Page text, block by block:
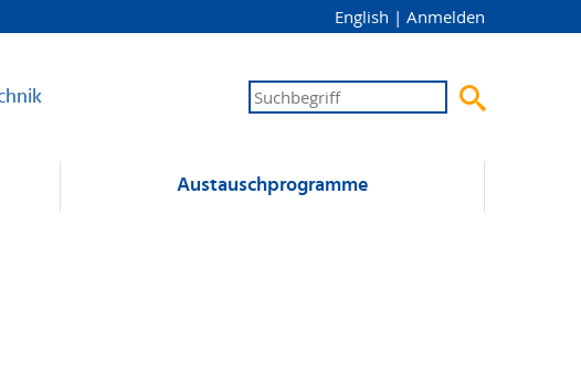
English | Anmelden

Austausch­programme